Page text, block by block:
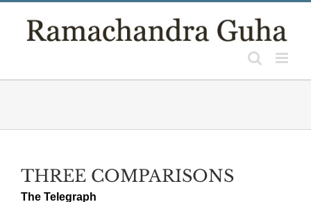
THREE COMPARISONS
The Telegraph